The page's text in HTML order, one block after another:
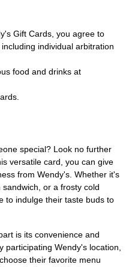
Gift Cards, you agree to
individual arbitration
food and drinks at
special? Look no further
versatile card, you can give
from Wendy's. Whether it's
or a frosty cold
to indulge their taste buds to
is its convenience and
participating Wendy's location,
their favorite menu